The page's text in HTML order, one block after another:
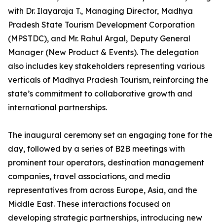
with Dr. Ilayaraja T., Managing Director, Madhya
Pradesh State Tourism Development Corporation
(MPSTDC), and Mr. Rahul Argal, Deputy General
Manager (New Product & Events). The delegation
also includes key stakeholders representing various
verticals of Madhya Pradesh Tourism, reinforcing the
state’s commitment to collaborative growth and
international partnerships.
The inaugural ceremony set an engaging tone for the
day, followed by a series of B2B meetings with
prominent tour operators, destination management
companies, travel associations, and media
representatives from across Europe, Asia, and the
Middle East. These interactions focused on
developing strategic partnerships, introducing new